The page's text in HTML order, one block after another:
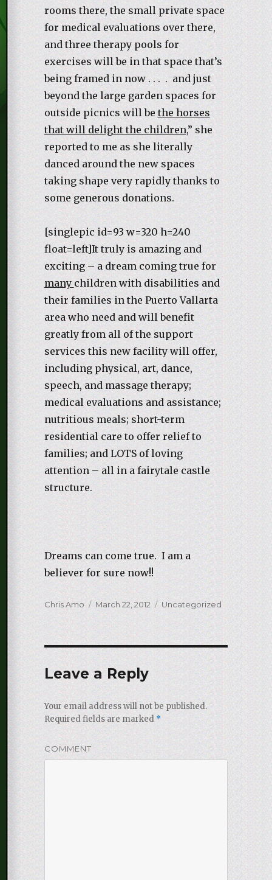
rooms there, the small private space
for medical evaluations over there,
and three therapy pools for
exercises will be in that space that’s
being framed in now . . . . and just
beyond the large garden spaces for
outside picnics will bethe horses
that will delight the children,” she
reported to me as she literally
danced around the new spaces
taking shape very rapidly thanks to
some generous donations.
[singlepic id=93 w=320 h=240
float=left]It truly is amazing and
exciting – a dream coming true for
manychildren with disabilities and
their families in the Puerto Vallarta
area who need and will benefit
greatly from all of the support
services this new facility will offer,
including physical, art, dance,
speech, and massage therapy;
medical evaluations and assistance;
nutritious meals; short-term
residential care to offer relief to
families; and LOTS of loving
attention – all in a fairytale castle
structure.
Dreams can come true. I am a
believer for sure now!!
Author
Chris Amo
Posted
on
March 22, 2012 Categories
Uncategorized
Leave a Reply
Your email address will not be published.
Required fields are marked*
COMMENT